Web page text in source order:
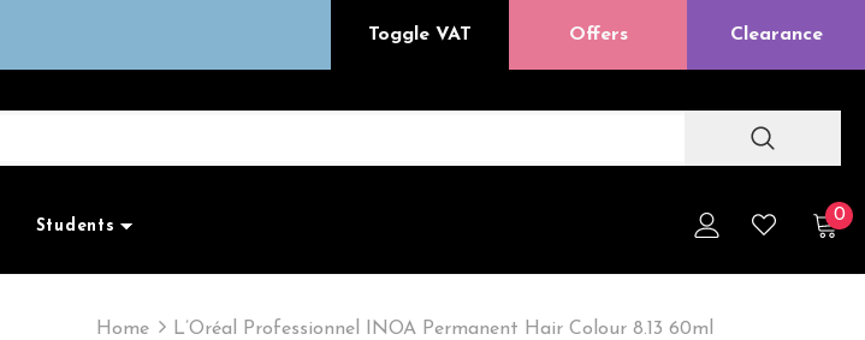
Toggle VAT Offers Clearance
Students
0
Home L’Oréal Professionnel INOA Permanent Hair Colour 8.13 60ml